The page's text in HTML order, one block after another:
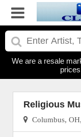
We are a resale
Religious
Columbus,